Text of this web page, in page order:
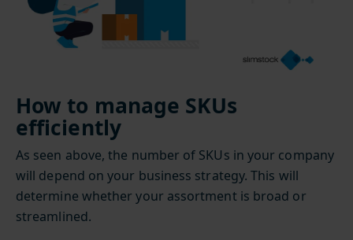
How to manage SKUs
efficiently
As seen above, the number of SKUs in your company
will depend on your business strategy. This will
determine whether your assortment is broad or
streamlined.